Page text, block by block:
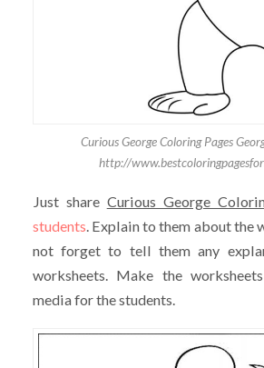
Curious George Coloring Pages
http://
Just share Curious George
students. Explain to them about the
not forget to tell them any
worksheets. Make the
media for the students.